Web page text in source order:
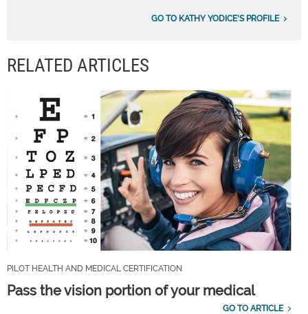
GO TO KATHY YODICE'S PROFILE
RELATED ARTICLES
PILOT HEALTH AND MEDICAL CERTIFICATION
Pass the vision portion of your medical
GO TO ARTICLE